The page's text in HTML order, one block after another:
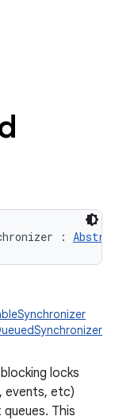
:
locks
events, etc)
This